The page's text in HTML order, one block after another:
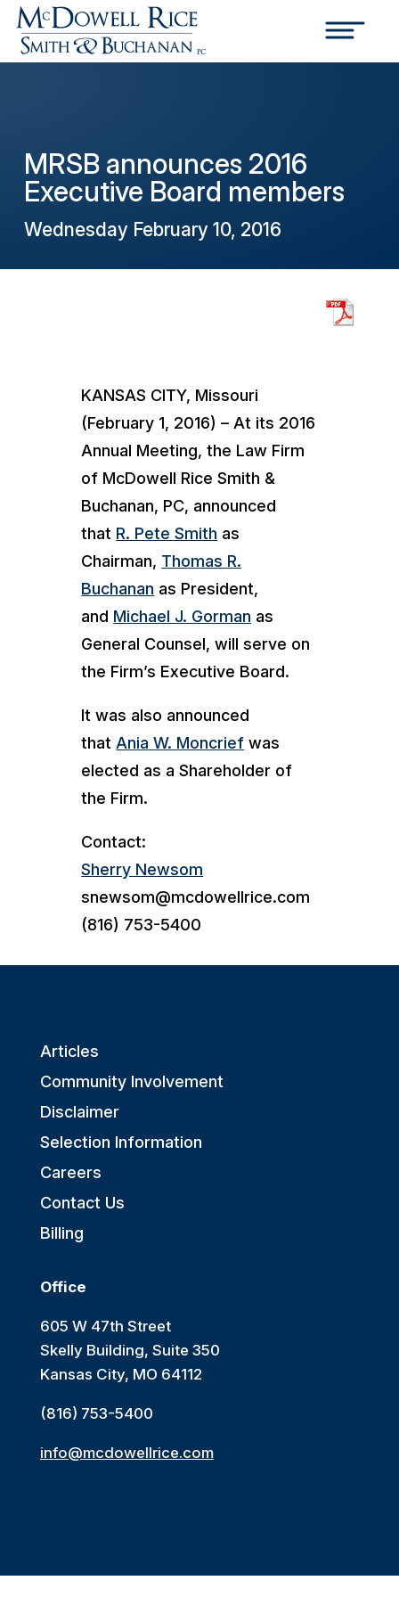
MRSB announces 2016
Executive Board members
Wednesday February 10, 2016
KANSAS CITY, Missouri
(February 1, 2016) – At its 2016
Annual Meeting, the Law Firm
of McDowell Rice Smith &
Buchanan, PC, announced
that R. Pete Smith as
Chairman, Thomas R.
Buchanan as President,
and Michael J. Gorman as
General Counsel, will serve on
the Firm’s Executive Board.
It was also announced
that Ania W. Moncrief was
elected as a Shareholder of
the Firm.
Contact:
Sherry Newsom
snewsom@mcdowellrice.com
(816) 753-5400
Articles
Community Involvement
Disclaimer
Selection Information
Careers
Contact Us
Billing
Office
605 W 47th Street
Skelly Building, Suite 350
Kansas City, MO 64112
(816) 753-5400
info@mcdowellrice.com